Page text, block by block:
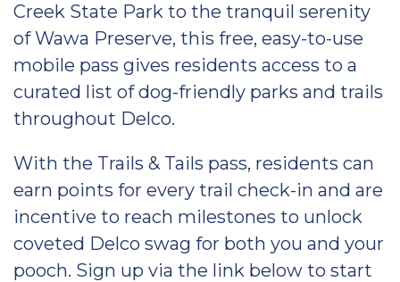
Creek State Park to the tranquil serenity
of Wawa Preserve, this free, easy-to-use
mobile pass gives residents access to a
curated list of dog-friendly parks and trails
throughout Delco.
With the Trails & Tails pass, residents can
earn points for every trail check-in and are
incentive to reach milestones to unlock
coveted Delco swag for both you and your
pooch. Sign up via the link below to start